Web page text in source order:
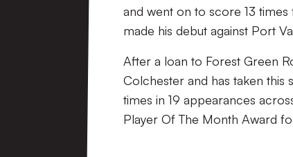
and went on to score 13
made his debut against Port
After a loan to Forest Green
Colchester and has taken this
times in 19 appearances
Player Of The Month Award